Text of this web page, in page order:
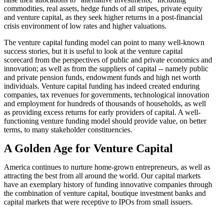
commodities, real assets, hedge funds of all stripes, private equity
and venture capital, as they seek higher returns in a post-financial
crisis environment of low rates and higher valuations.
The venture capital funding model can point to many well-known
success stories, but it is useful to look at the venture capital
scorecard from the perspectives of public and private economics and
innovation; as well as from the suppliers of capital -- namely public
and private pension funds, endowment funds and high net worth
individuals. Venture capital funding has indeed created enduring
companies, tax revenues for governments, technological innovation
and employment for hundreds of thousands of households, as well
as providing excess returns for early providers of capital. A well-
functioning venture funding model should provide value, on better
terms, to many stakeholder constituencies.
A Golden Age for Venture Capital
America continues to nurture home-grown entrepreneurs, as well as
attracting the best from all around the world. Our capital markets
have an exemplary history of funding innovative companies through
the combination of venture capital, boutique investment banks and
capital markets that were receptive to IPOs from small issuers.